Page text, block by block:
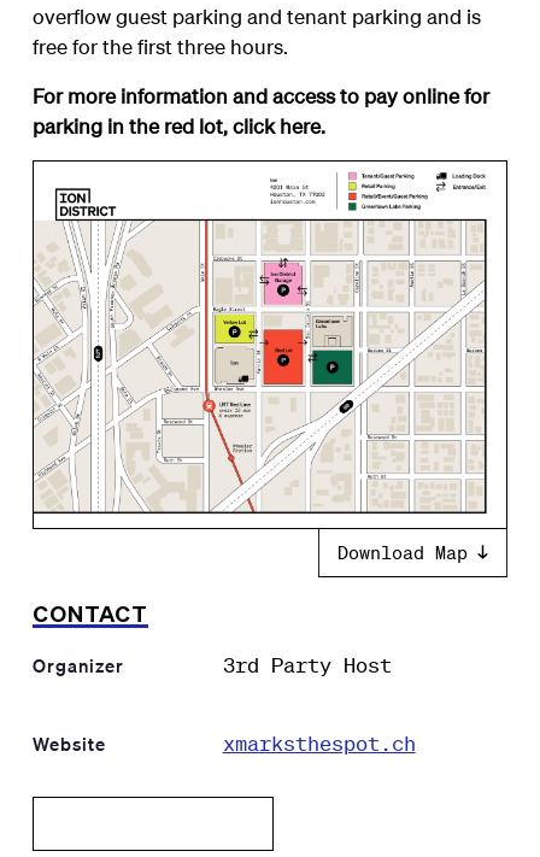
overflow guest parking and tenant parking and is
free for the first three hours.
For more information and access to pay online for
parking in the red lot, clickhere.
Download Map
CONTACT
Organizer 3rd Party Host
Website xmarksthespot.ch